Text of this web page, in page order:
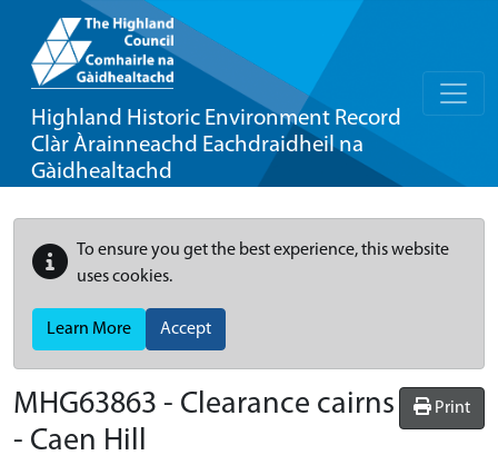
Highland Historic Environment Record
Clàr Àrainneachd Eachdraidheil na
Gàidhealtachd
To ensure you get the best experience, this website
uses cookies.
Learn More Accept
Print
MHG63863 - Clearance cairns
- Caen Hill